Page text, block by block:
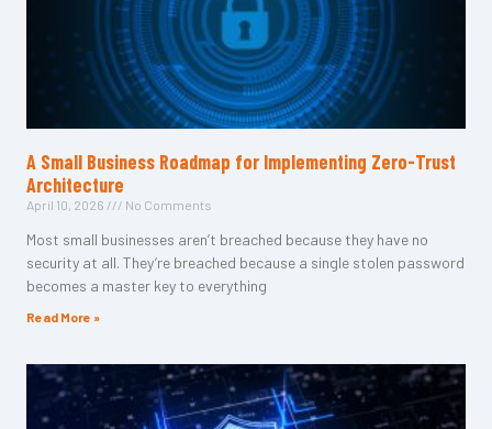
A Small Business Roadmap for Implementing Zero-Trust
Architecture
April 10, 2026 No Comments
Most small businesses aren’t breached because they have no
security at all. They’re breached because a single stolen password
becomes a master key to everything
Read More »